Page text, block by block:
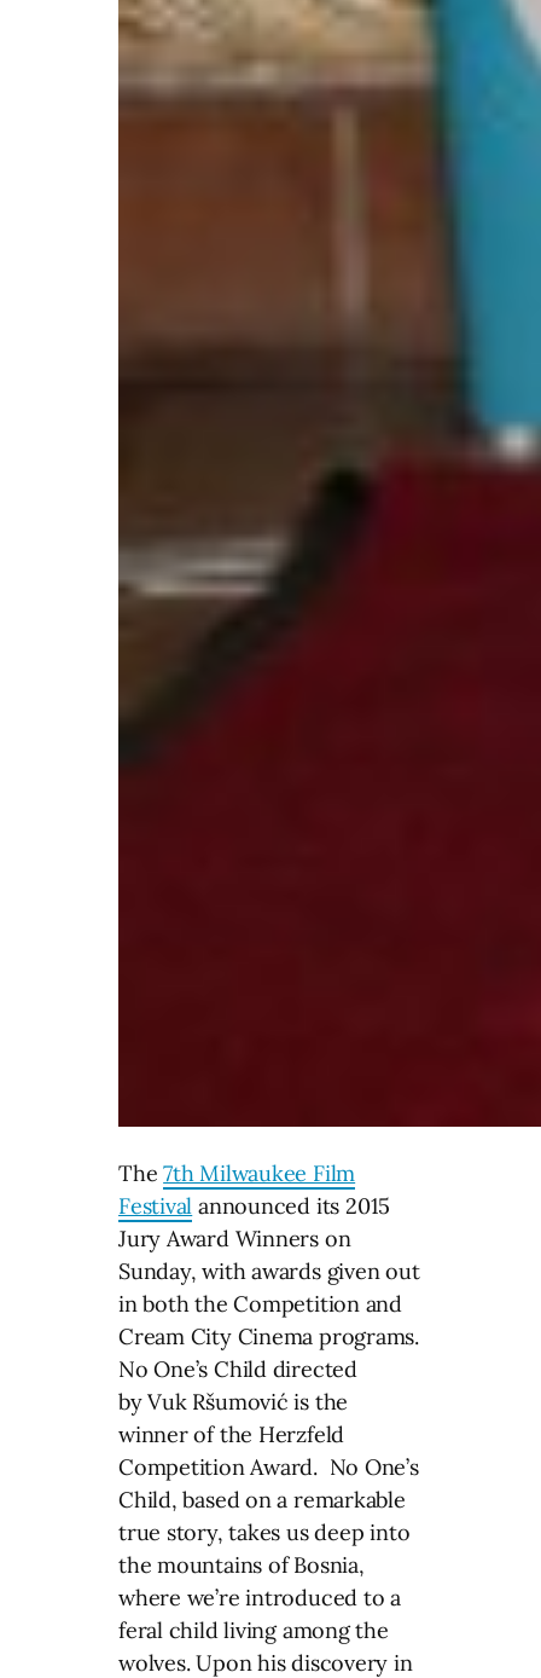
The7th Milwaukee Film
Festival announced its 2015
Jury Award Winners on
Sunday, with awards given out
in both the Competition and
Cream City Cinema programs.
No One’s Child directed
by Vuk Ršumović is the
winner of the Herzfeld
Competition Award. No One’s
Child, based on a remarkable
true story, takes us deep into
the mountains of Bosnia,
where we’re introduced to a
feral child living among the
wolves. Upon his discovery in